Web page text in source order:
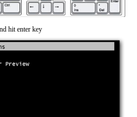
hit enter key